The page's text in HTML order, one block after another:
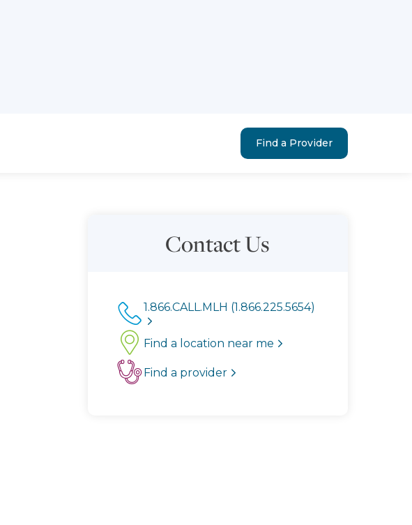
Find a Provider
Contact Us
1.866.CALL.MLH (1.866.225.5654)
Find a location near me
Find a provider